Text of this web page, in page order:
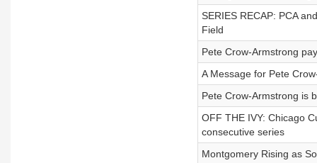
SERIES RECAP: PCA
Field
Pete Crow-Armstrong
A Message for Pete
Pete Crow-Armstrong is
OFF THE IVY: Chicago
consecutive series
Montgomery Rising as